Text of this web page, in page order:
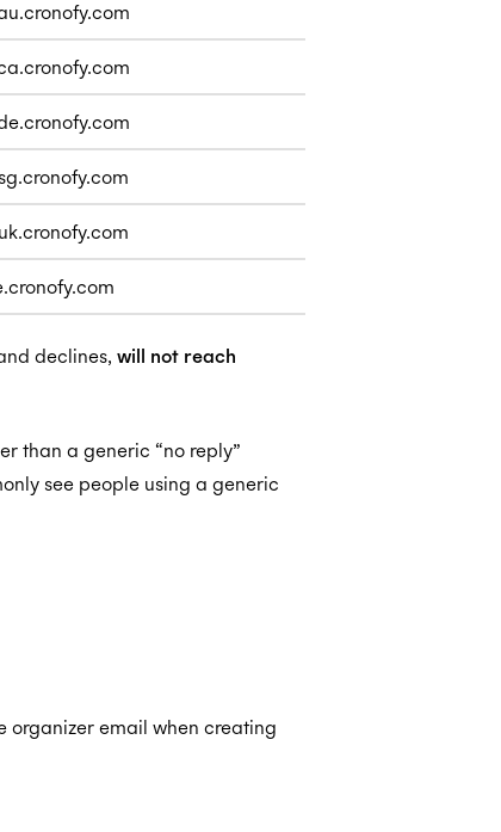
declines, will not reach
than a generic “no reply”
see people using a generic
organizer email when creating